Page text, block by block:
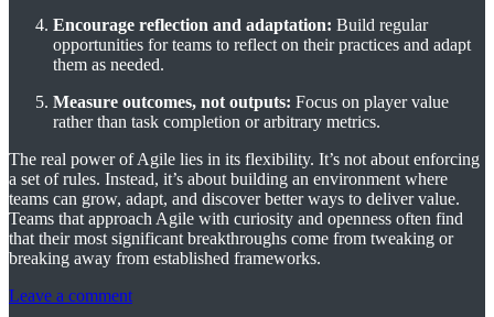
Encourage reflection and adaptation: Build regular
opportunities for teams to reflect on their practices and adapt
them as needed.
Measure outcomes, not outputs: Focus on player value
rather than task completion or arbitrary metrics.
The real power of Agile lies in its flexibility. It’s not about enforcing
a set of rules. Instead, it’s about building an environment where
teams can grow, adapt, and discover better ways to deliver value.
Teams that approach Agile with curiosity and openness often find
that their most significant breakthroughs come from tweaking or
breaking away from established frameworks.
Leave a comment